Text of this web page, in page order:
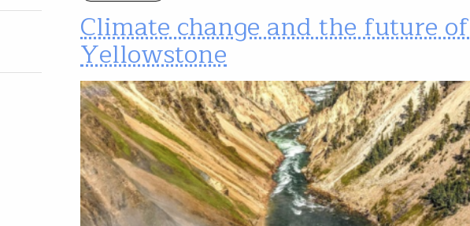
Climate change and the future of
Yellowstone